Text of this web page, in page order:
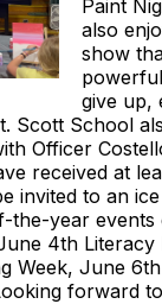
Paint
also
show
give up,
Scott School
Officer
received at
invited to an
the-year events
4th Literacy
Week, June
forward